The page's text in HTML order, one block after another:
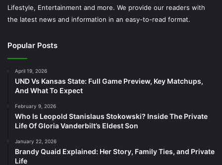
Lifestyle, Entertainment and more. We provide our readers with
the latest news and information in an easy-to-read format.
Popular Posts
April 19, 2026
UND Vs Kansas State: Full Game Preview, Key Matchups,
And What To Expect
February 9, 2026
Who Is Leopold Stanislaus Stokowski? Inside The Private
Life Of Gloria Vanderbilt’s Eldest Son
January 22, 2026
Brandy Quaid Explained: Her Story, Family Ties, and Private
Life